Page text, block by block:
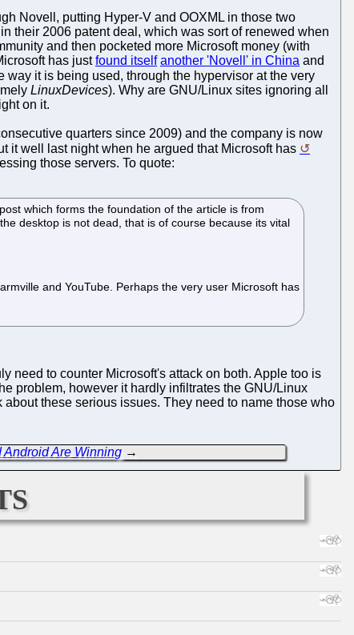
Novell, putting Hyper-V and OOXML in those two
their 2006 patent deal, which was sort of renewed when
and then pocketed more Microsoft money (with
has justfound itself another 'Novell' in China and
it is being used, through the hypervisor at the very
LinuxDevices). Why are GNU/Linux sites ignoring all
on it.
quarters since 2009) and the company is now
it well last night when he argued that Microsoft has
those servers. To quote:
which forms the foundation of the article is from
desktop is not dead, that is of course because its vital
and YouTube. Perhaps the very user Microsoft has
need to counter Microsoft's attack on both. Apple too is
problem, however it hardly infiltrates the GNU/Linux
these serious issues. They need to name those who
Are Winning →